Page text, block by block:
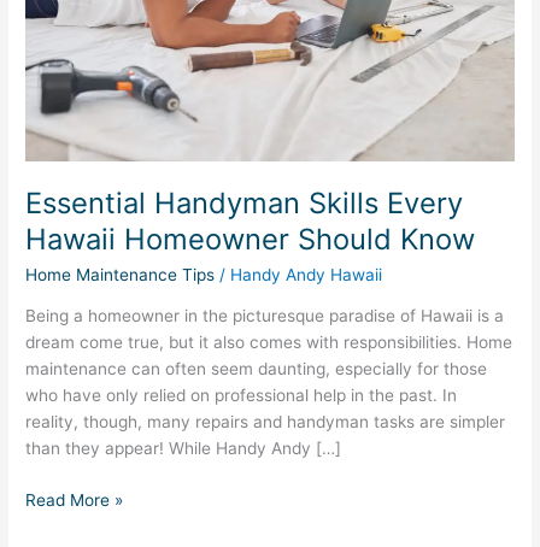
Essential Handyman Skills Every
Hawaii Homeowner Should Know
Home Maintenance Tips / Handy Andy Hawaii
Being a homeowner in the picturesque paradise of Hawaii is a
dream come true, but it also comes with responsibilities. Home
maintenance can often seem daunting, especially for those
who have only relied on professional help in the past. In
reality, though, many repairs and handyman tasks are simpler
than they appear! While Handy Andy […]
Should
Know
Read More »